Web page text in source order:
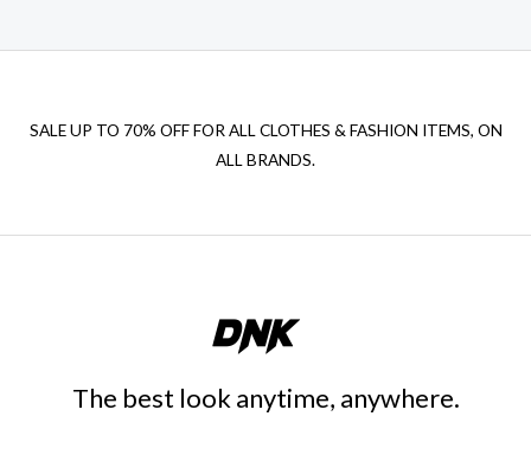
SALE UP TO 70% OFF FOR ALL CLOTHES & FASHION ITEMS, ON
ALL BRANDS.
The best look anytime, anywhere.